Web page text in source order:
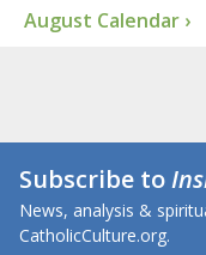
August Calendar ›
Subscribe to
News, analysis &
CatholicCulture.org.